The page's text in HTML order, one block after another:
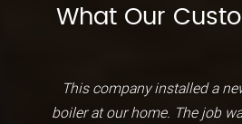
What Our
This company installed a
boiler at our home. The job